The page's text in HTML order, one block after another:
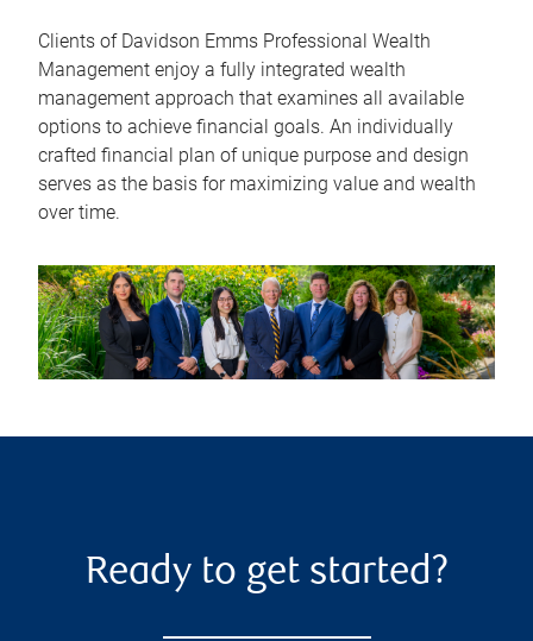
Clients of Davidson Emms Professional Wealth
Management enjoy a fully integrated wealth
management approach that examines all available
options to achieve financial goals. An individually
crafted financial plan of unique purpose and design
serves as the basis for maximizing value and wealth
over time.
Ready to get started?